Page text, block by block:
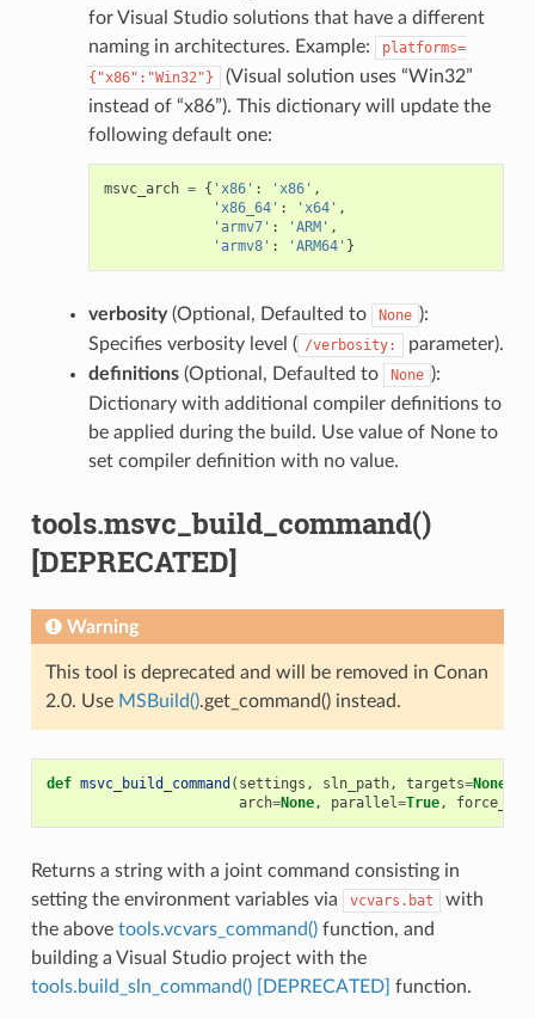
for Visual Studio solutions that have a different
naming in architectures. Example:
platforms=
{"x86":"Win32"}
(Visual solution uses “Win32”
instead of “x86”). This dictionary will update the
following default one:
msvc_arch = { 'x86' : 'x86' ,
'x86_64' : 'x64' ,
'armv7' : 'ARM' ,
'armv8' : 'ARM64' }
verbosity(Optional, Defaulted to None ):
Specifies verbosity level ( /verbosity:
parameter).
definitions(Optional, Defaulted to None ):
Dictionary with additional compiler definitions to
be applied during the build. Use value of None to
set compiler definition with no value.
tools.msvc_build_command()
[DEPRECATED]
Warning
This tool is deprecated and will be removed in Conan
2.0. Use MSBuild().get_command() instead.
def msvc_build_command ( settings , sln_path, targets=None
arch=None, parallel=True,
Returns a string with a joint command consisting in
setting the environment variables via
vcvars.bat
with
the above tools.vcvars_command()function, and
building a Visual Studio project with the
tools.build_sln_command() [DEPRECATED] function.